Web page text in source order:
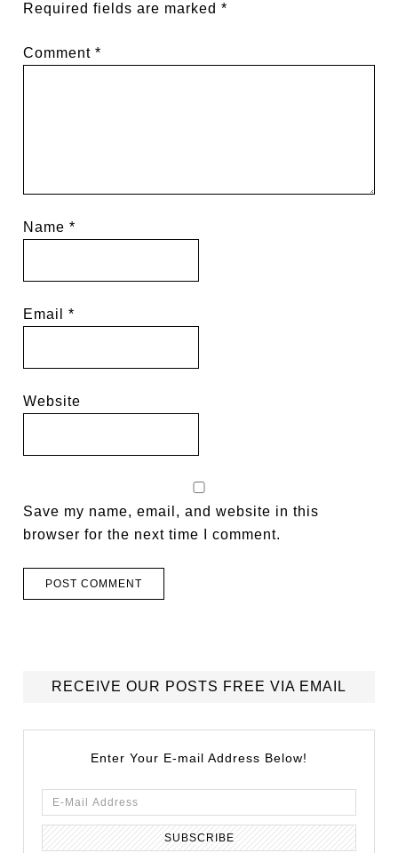
Required fields are marked*
Comment*
Name*
Email*
Website
Save my name, email, and website in this
browser for the next time I comment.
RECEIVE OUR POSTS FREE VIA EMAIL
Enter Your E-mail Address Below!